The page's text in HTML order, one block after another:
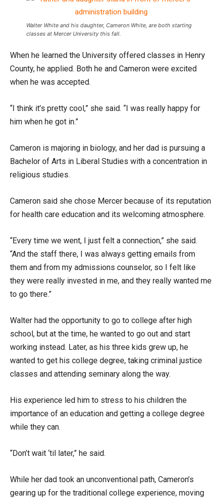
Walter White and his daughter, Cameron White, are both starting
classes at Mercer University this fall.
When he learned the University offered classes in Henry
County, he applied. Both he and Cameron were excited
when he was accepted.
“I think it’s pretty cool,” she said. “I was really happy for
him when he got in.”
Cameron is majoring in biology, and her dad is pursuing a
Bachelor of Arts in Liberal Studies with a concentration in
religious studies.
Cameron said she chose Mercer because of its reputation
for health care education and its welcoming atmosphere.
“Every time we went, I just felt a connection,” she said.
“And the staff there, I was always getting emails from
them and from my admissions counselor, so I felt like
they were really invested in me, and they really wanted me
to go there.”
Walter had the opportunity to go to college after high
school, but at the time, he wanted to go out and start
working instead. Later, as his three kids grew up, he
wanted to get his college degree, taking criminal justice
classes and attending seminary along the way.
His experience led him to stress to his children the
importance of an education and getting a college degree
while they can.
“Don’t wait ‘til later,” he said.
While her dad took an unconventional path, Cameron’s
gearing up for the traditional college experience, moving